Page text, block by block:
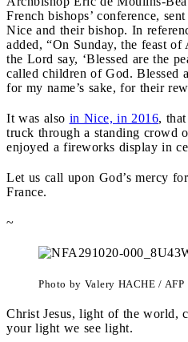
French bishops’ conference,
Nice and their bishop. In
added, “On Sunday, the feast
the Lord say, ‘Blessed are the
called children of God. Blessed
for my name’s sake, for their
It was also in Nice, in 2016,
truck through a standing crowd
enjoyed a fireworks display in
Let us call upon God’s mercy
France.
~
Photo by Valery HACHE / AFP
Christ Jesus, light of the world,
your light we see light.